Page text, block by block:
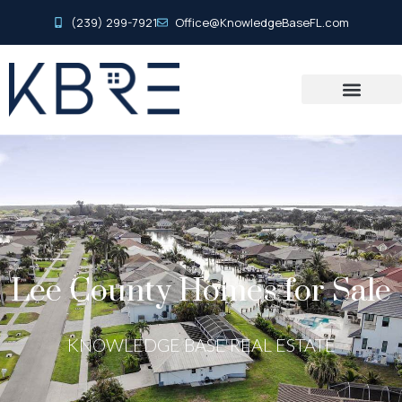
(239) 299-7921 Office@KnowledgeBaseFL.com
Lee County Homes for Sale
KNOWLEDGE BASE REAL ESTATE